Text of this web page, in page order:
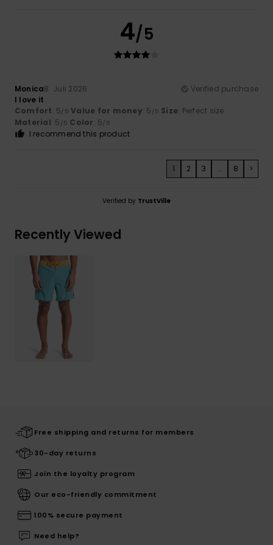
4/5
Monica8. Juli 2026
Verified purchase
I love it
Comfort: 5/5 Value for money: 5 /5 Size: Perfect size
Material: 5 /5 Color: 5/5
I recommend this product
1 2 3 ... 8 >
Verified by TrustVille
Recently Viewed
Free shipping and returns for members
30-day returns
Join the loyalty program
Our eco-friendly commitment
100% secure payment
Need help?